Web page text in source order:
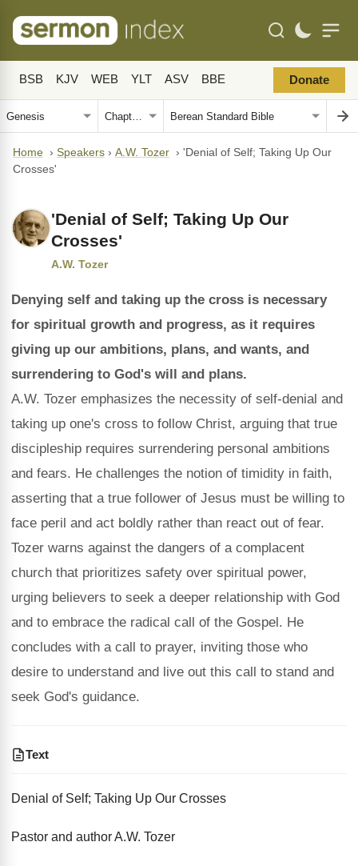
BSB KJV WEB YLT ASV BBE Donate
Home › Speakers › A.W. Tozer › 'Denial of Self; Taking Up Our
Crosses'
'Denial of Self; Taking Up Our
Crosses'
A.W. Tozer
Denying self and taking up the cross is necessary
for spiritual growth and progress, as it requires
giving up our ambitions, plans, and wants, and
surrendering to God's will and plans.
A.W. Tozer emphasizes the necessity of self-denial and
taking up one's cross to follow Christ, arguing that true
discipleship requires surrendering personal ambitions
and fears. He challenges the notion of timidity in faith,
asserting that a true follower of Jesus must be willing to
face peril and act boldly rather than react out of fear.
Tozer warns against the dangers of a complacent
church that prioritizes safety over spiritual power,
urging believers to seek a deeper relationship with God
and to embrace the radical call of the Gospel. He
concludes with a call to prayer, inviting those who
desire to understand and live out this call to stand and
seek God's guidance.
Text
Denial of Self; Taking Up Our Crosses
Pastor and author A.W. Tozer